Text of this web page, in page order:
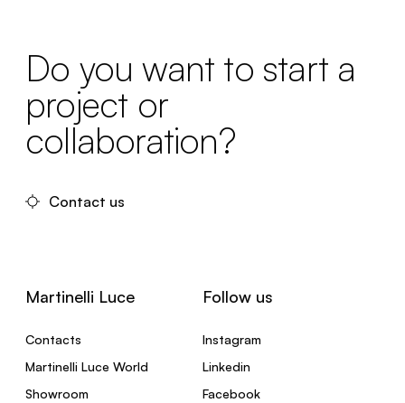
Do you want to start a
project or
collaboration?
Contact us
Martinelli Luce
Contacts
Martinelli Luce World
Showroom
Follow us
Instagram
Linkedin
Facebook